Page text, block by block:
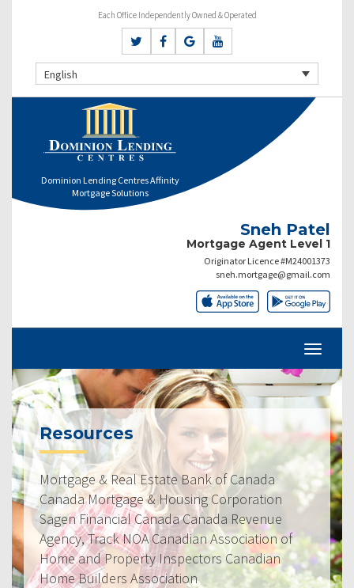
Each Office Independently Owned & Operated
English
Dominion Lending Centres Affinity
Mortgage Solutions
Sneh Patel
Mortgage Agent Level 1
Originator Licence #M24001373
sneh.mortgage@gmail.com
Resources
Mortgage & Real Estate Bank of Canada
Canada Mortgage & Housing Corporation
Sagen Financial Canada Canada Revenue
Agency, Track NOA Canadian Association of
Home and Property Inspectors Canadian
Home Builders Association